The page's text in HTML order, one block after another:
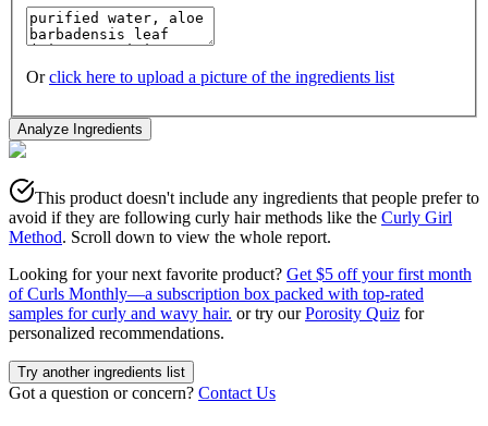
Or click here to upload a picture of the ingredients list
Analyze Ingredients
This product doesn't include any ingredients that people prefer to
avoid if they are following curly hair methods like the Curly Girl
Method. Scroll down to view the whole report.
Looking for your next favorite product? Get $5 off your first month
of Curls Monthly—a subscription box packed with top-rated
samples for curly and wavy hair. or try our Porosity Quiz for
personalized recommendations.
Try another ingredients list
Got a question or concern? Contact Us